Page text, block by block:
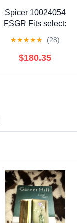
Spicer 10024054
FSGR Fits select:
PICKUP, 1990-1995
TOYOTA 4RUNNER
★★★★★ (28)
$180.35